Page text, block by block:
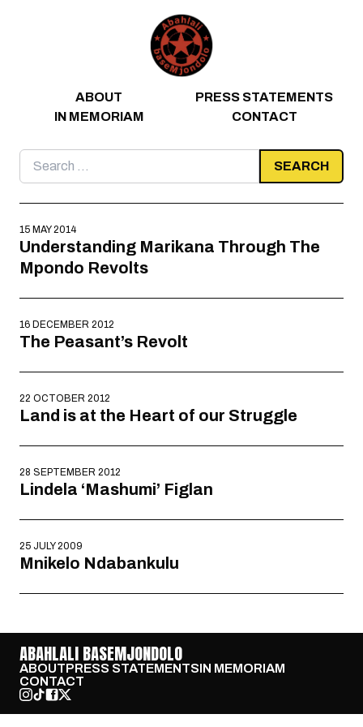
ABOUT
PRESS STATEMENTS
IN MEMORIAM
CONTACT
Search
for:
15 MAY 2014
Understanding Marikana Through The
Mpondo Revolts
16 DECEMBER 2012
The Peasant’s Revolt
22 OCTOBER 2012
Land is at the Heart of our Struggle
28 SEPTEMBER 2012
Lindela ‘Mashumi’ Figlan
25 JULY 2009
Mnikelo Ndabankulu
ABAHLALI BASEMJONDOLO
ABOUTPRESS STATEMENTSIN MEMORIAM
CONTACT